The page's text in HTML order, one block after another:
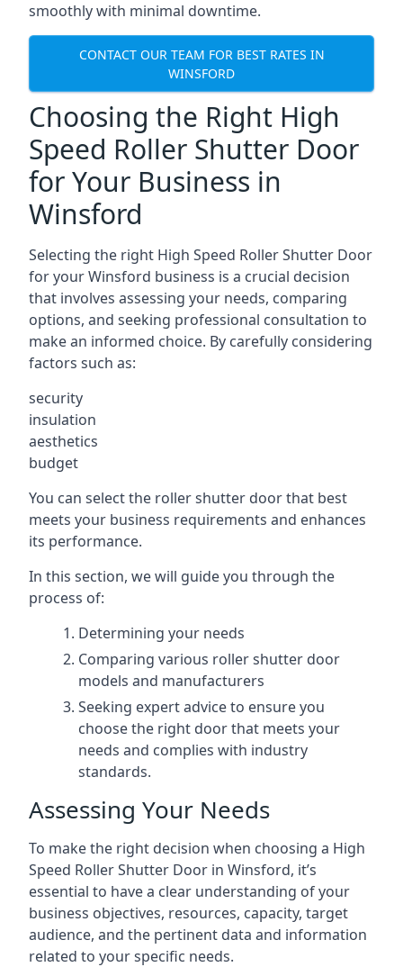
smoothly with minimal downtime.
CONTACT OUR TEAM FOR BEST RATES IN
WINSFORD
Choosing the Right High
Speed Roller Shutter Door
for Your Business in
Winsford
Selecting the right High Speed Roller Shutter Door
for your Winsford business is a crucial decision
that involves assessing your needs, comparing
options, and seeking professional consultation to
make an informed choice. By carefully considering
factors such as:
security
insulation
aesthetics
budget
You can select the roller shutter door that best
meets your business requirements and enhances
its performance.
In this section, we will guide you through the
process of:
Determining your needs
Comparing various roller shutter door
models and manufacturers
Seeking expert advice to ensure you
choose the right door that meets your
needs and complies with industry
standards.
Assessing Your Needs
To make the right decision when choosing a High
Speed Roller Shutter Door in Winsford, it’s
essential to have a clear understanding of your
business objectives, resources, capacity, target
audience, and the pertinent data and information
related to your specific needs.